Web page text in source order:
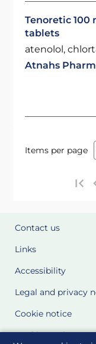
Tenoretic 100
tablets
atenolol,
Atnahs
Items per page
Contact us
Links
Accessibility
Legal and privacy
Cookie notice
Cookie Settings